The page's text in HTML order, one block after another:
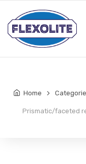
Home
Prismatic/faceted